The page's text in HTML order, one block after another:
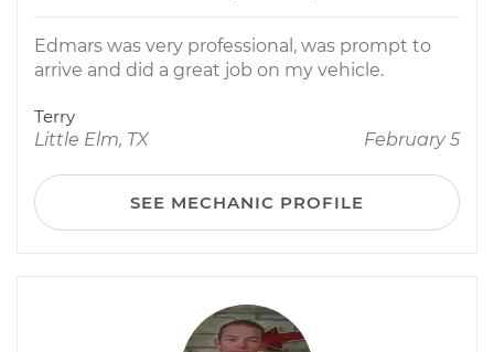
Edmars was very professional, was prompt to
arrive and did a great job on my vehicle.
Terry
Little Elm, TX
February 5
SEE MECHANIC PROFILE